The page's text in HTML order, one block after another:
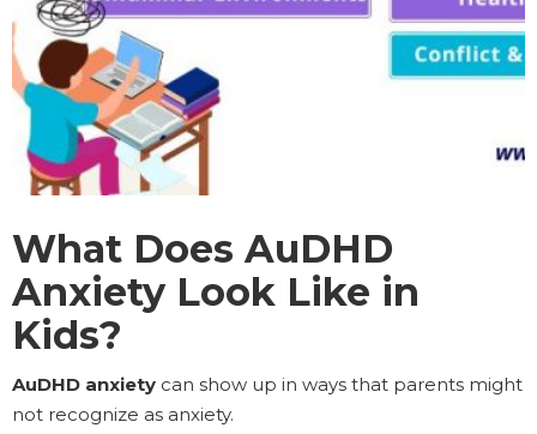
What Does AuDHD
Anxiety Look Like in
Kids?
AuDHD anxiety can show up in ways that parents might
not recognize as anxiety.